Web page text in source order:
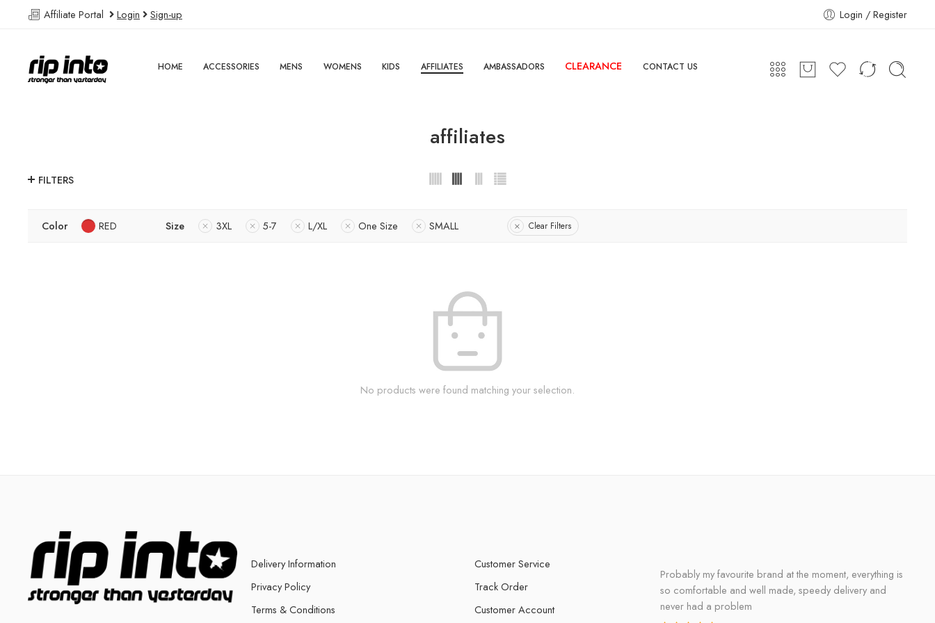
Affiliate Portal Login Sign-up Login / Register
HOME ACCESSORIES MENS WOMENS KIDS AFFILIATES AMBASSADORS CLEARANCE CONTACT US
affiliates
FILTERS
Color RED Size 3XL 5-7 L/XL One Size SMALL Clear Filters
No products were found matching your selection.
Delivery Information
Privacy Policy
Terms & Conditions
Customer Service
Track Order
Customer Account
Probably my favourite brand at the moment, everything is
so comfortable and well made, speedy delivery and
never had a problem